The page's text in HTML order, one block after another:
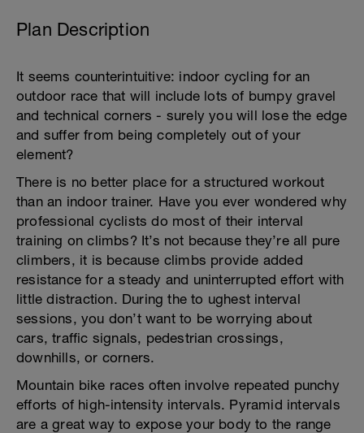
Plan Description
It seems counterintuitive: indoor cycling for an
outdoor race that will include lots of bumpy gravel
and technical corners - surely you will lose the edge
and suffer from being completely out of your
element?
There is no better place for a structured workout
than an indoor trainer. Have you ever wondered why
professional cyclists do most of their interval
training on climbs? It’s not because they’re all pure
climbers, it is because climbs provide added
resistance for a steady and uninterrupted effort with
little distraction. During the to ughest interval
sessions, you don’t want to be worrying about
cars, traffic signals, pedestrian crossings,
downhills, or corners.
Mountain bike races often involve repeated punchy
efforts of high-intensity intervals. Pyramid intervals
are a great way to expose your body to the range